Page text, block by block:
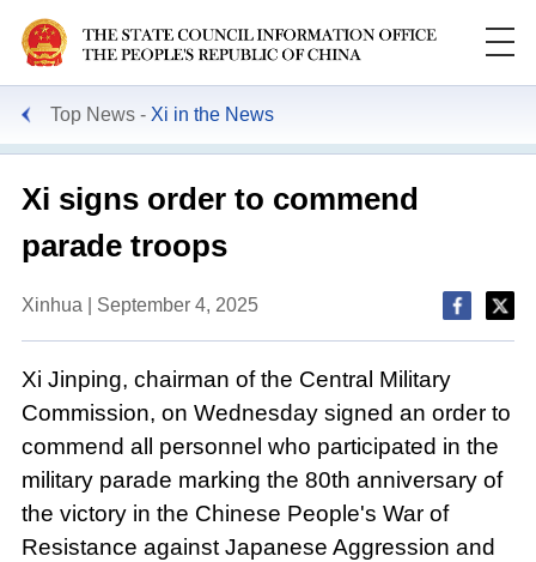
Top News Xi in the News
Xi signs order to commend
parade troops
Xinhua | September 4, 2025
Xi Jinping, chairman of the Central Military
Commission, on Wednesday signed an order to
commend all personnel who participated in the
military parade marking the 80th anniversary of
the victory in the Chinese People's War of
Resistance against Japanese Aggression and